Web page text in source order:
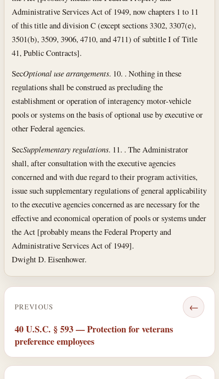
Administrative Services Act of 1949, now chapters 1 to 11
of this title and division C (except sections 3302, 3307(e),
3501(b), 3509, 3906, 4710, and 4711) of subtitle I of Title
41, Public Contracts].
SecOptional use arrangements. 10. . Nothing in these
regulations shall be construed as precluding the
establishment or operation of interagency motor-vehicle
pools or systems on the basis of optional use by executive or
other Federal agencies.
SecSupplementary regulations. 11. . The Administrator
shall, after consultation with the executive agencies
concerned and with due regard to their program activities,
issue such supplementary regulations of general applicability
to the executive agencies concerned as are necessary for the
effective and economical operation of pools or systems under
the Act [probably means the Federal Property and
Administrative Services Act of 1949].
Dwight D. Eisenhower.
PREVIOUS ←
40 U.S.C. § 593 — Protection for veterans
preference employees